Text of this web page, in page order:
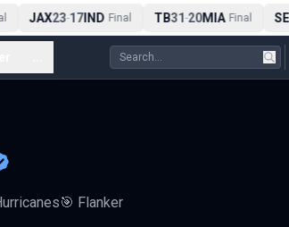
JAX23-17IND Final TB31-20MIA Final SEA
🎯 Flanker